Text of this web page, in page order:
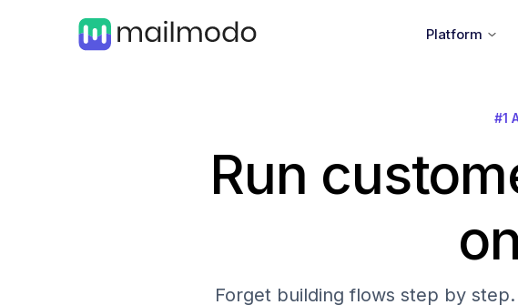
Platform
#1
Run
Forget building flows step by